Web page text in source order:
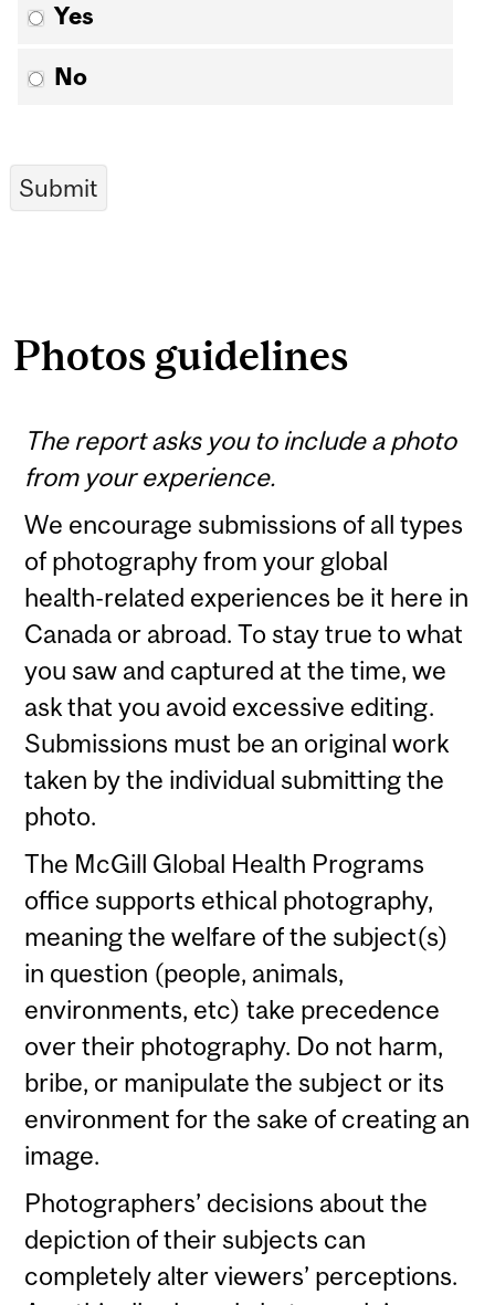
Yes
No
Photos guidelines
The report asks you to include a photo
from your experience.
We encourage submissions of all types
of photography from your global
health-related experiences be it here in
Canada or abroad. To stay true to what
you saw and captured at the time, we
ask that you avoid excessive editing.
Submissions must be an original work
taken by the individual submitting the
photo.
The McGill Global Health Programs
office supports ethical photography,
meaning the welfare of the subject(s)
in question (people, animals,
environments, etc) take precedence
over their photography. Do not harm,
bribe, or manipulate the subject or its
environment for the sake of creating an
image.
Photographers’ decisions about the
depiction of their subjects can
completely alter viewers’ perceptions.